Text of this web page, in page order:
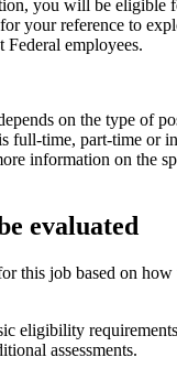
you will be eligible
your reference to
Federal employees.
on the type of
full-time, part-time or
information on the
evaluated
this job based on
eligibility
assessments.